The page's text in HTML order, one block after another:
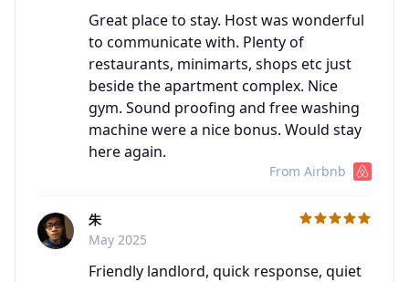
Great place to stay. Host was wonderful
to communicate with. Plenty of
restaurants, minimarts, shops etc just
beside the apartment complex. Nice
gym. Sound proofing and free washing
machine were a nice bonus. Would stay
here again.
From Airbnb
C
朱
May 2025
Friendly landlord, quick response, quiet